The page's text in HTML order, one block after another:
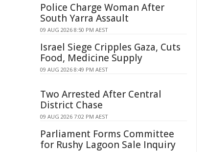
Police Charge Woman After
South Yarra Assault
09 AUG 2026 8:50 PM AEST
Israel Siege Cripples Gaza, Cuts
Food, Medicine Supply
09 AUG 2026 8:49 PM AEST
Two Arrested After Central
District Chase
09 AUG 2026 7:02 PM AEST
Parliament Forms Committee
for Rushy Lagoon Sale Inquiry